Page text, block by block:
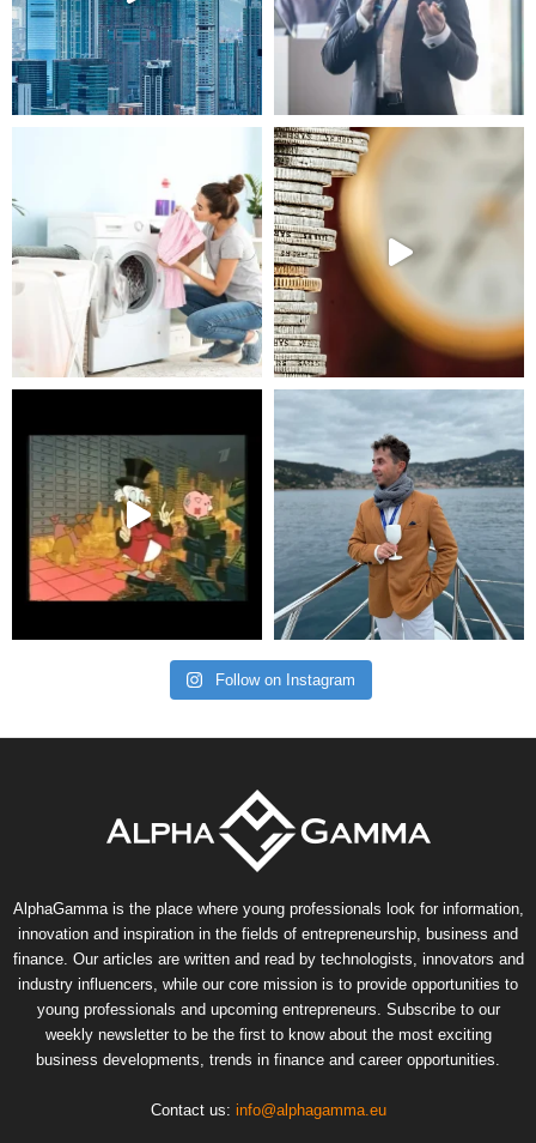
Follow on Instagram
AlphaGamma is the place where young professionals look for information,
innovation and inspiration in the fields of entrepreneurship, business and
finance. Our articles are written and read by technologists, innovators and
industry influencers, while our core mission is to provide opportunities to
young professionals and upcoming entrepreneurs. Subscribe to our
weekly newsletter to be the first to know about the most exciting
business developments, trends in finance and career opportunities.
Contact us: info@alphagamma.eu